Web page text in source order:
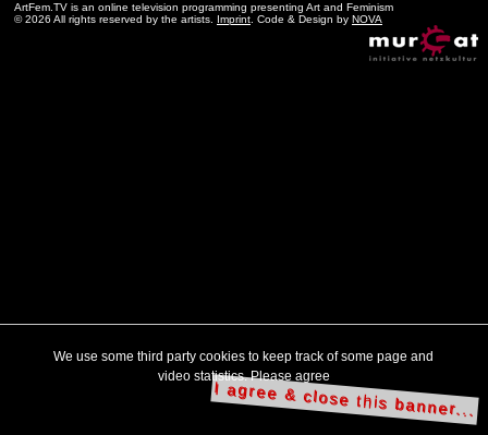
ArtFem.TV is an online television programming presenting Art and Feminism
© 2026 All rights reserved by the artists. Imprint . Code & Design by NOVA
We use some third party cookies to keep track of some page and
video statistics. Please agree
I agree & close this banner...